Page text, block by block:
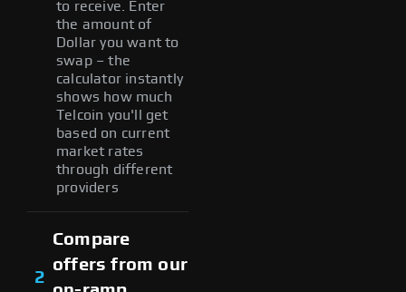
to receive. Enter
the amount of
Dollar you want to
swap – the
calculator instantly
shows how much
Telcoin you'll get
based on current
market rates
through different
providers
2
Compare
offers from our